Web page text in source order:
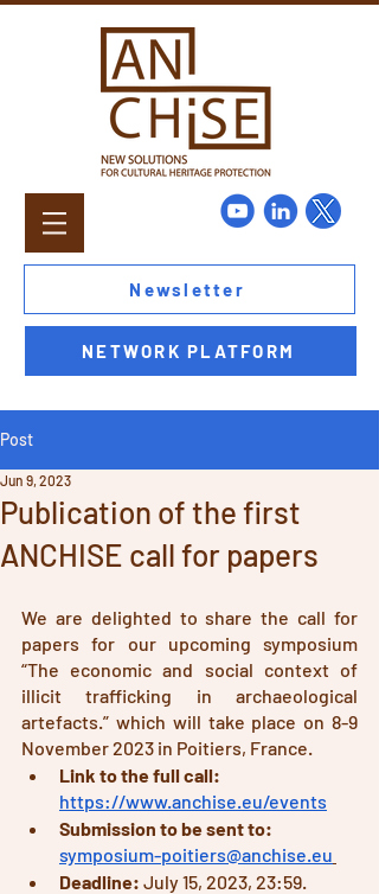
Newsletter
NETWORK PLATFORM
Post
Publication of the first
ANCHISE call for papers
Jun 9, 2023
We are delighted to share the call for
papers for our upcoming symposium
“The economic and social context of
illicit trafficking in archaeological
artefacts.” which will take place on 8-9
November 2023 in Poitiers, France.
Link to the full call:
https://www.anchise.eu/events
Submission to be sent to:
symposium-poitiers@anchise.eu
Deadline: July 15, 2023, 23:59.